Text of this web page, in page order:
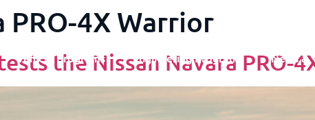
Vehicle Programs Engineering Programs News &
PRO-4X Warrior
the Nissan Navara PRO-